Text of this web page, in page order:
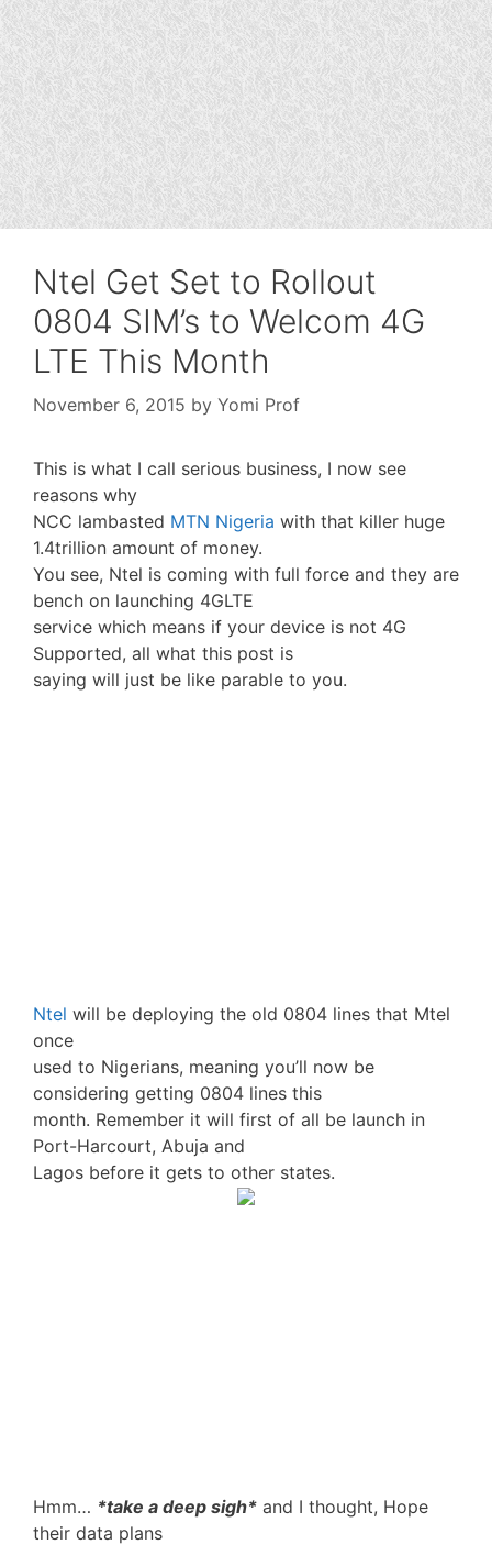
Ntel Get Set to Rollout
0804 SIM’s to Welcom 4G
LTE This Month
November 6, 2015 by Yomi Prof
This is what I call serious business, I now see
reasons why
NCC lambasted MTN Nigeria with that killer huge
1.4trillion amount of money.
You see, Ntel is coming with full force and they are
bench on launching 4GLTE
service which means if your device is not 4G
Supported, all what this post is
saying will just be like parable to you.
Ntel will be deploying the old 0804 lines that Mtel
once
used to Nigerians, meaning you’ll now be
considering getting 0804 lines this
month. Remember it will first of all be launch in
Port-Harcourt, Abuja and
Lagos before it gets to other states.
Hmm… *take a deep sigh* and I thought, Hope
their data plans